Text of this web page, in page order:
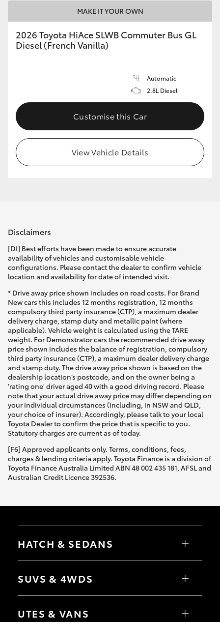
MAKE IT YOUR OWN
2026 Toyota HiAce SLWB Commuter Bus GL
Diesel (French Vanilla)
Automatic
2.8L Diesel
Customise this Car
View Vehicle Details
Disclaimers
[DI] Best efforts have been made to ensure accurate
availability of vehicles and customisable vehicle
configurations. Please contact the dealer to confirm vehicle
location and availability for date of intended visit.
* Drive away price shown includes on road costs. For Brand
New cars this includes 12 months registration, 12 months
compulsory third party insurance (CTP), a maximum dealer
delivery charge, stamp duty and metallic paint (where
applicable). Vehicle weight is calculated using the TARE
weight. For Demonstrator cars the recommended drive away
price shown includes the balance of registration, compulsory
third party insurance (CTP), a maximum dealer delivery charge
and stamp duty. The drive away price shown is based on the
dealership location’s postcode, and on the owner being a
'rating one' driver aged 40 with a good driving record. Please
note that your actual drive away price may differ depending on
your individual circumstances (including, in NSW and QLD,
your choice of insurer). Accordingly, please talk to your local
Toyota Dealer to confirm the price that is specific to you.
Statutory charges are current as of today.
[F6] Approved applicants only. Terms, conditions, fees,
charges & lending criteria apply. Toyota Finance is a division of
Toyota Finance Australia Limited ABN 48 002 435 181, AFSL and
Australian Credit Licence 392536.
HATCH & SEDANS
Camry
SUVS & 4WDS
bZ4X Touring
UTES & VANS